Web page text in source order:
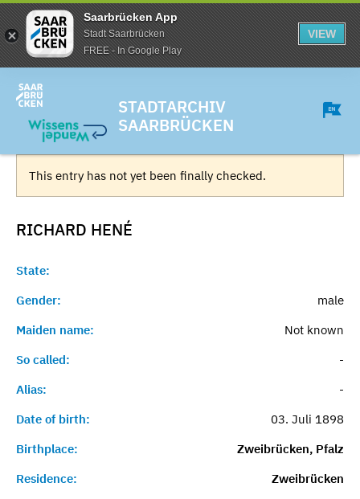
Saarbrücken App
Stadt Saarbrücken
FREE - In Google Play
VIEW
STADTARCHIV
SAARBRÜCKEN
This entry has not yet been finally checked.
RICHARD HENÉ
State:
Gender:
male
Maiden name:
Not known
So called:
-
Alias:
-
Date of birth:
03. Juli 1898
Birthplace:
Zweibrücken, Pfalz
Residence:
Zweibrücken